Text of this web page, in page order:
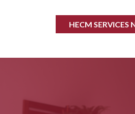
HECM SERVICES